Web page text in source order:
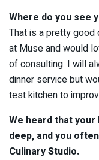
Where do you see
That is a pretty good
at Muse and would
of consulting. I will
dinner service but
test kitchen to
We heard that
deep, and you
Culinary Studio.